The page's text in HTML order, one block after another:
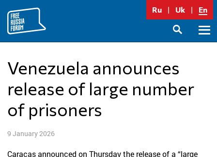
content
Ru Uk En
Venezuela announces
release of large number
of prisoners
9 January 2026
Caracas announced on Thursday the release of a “large